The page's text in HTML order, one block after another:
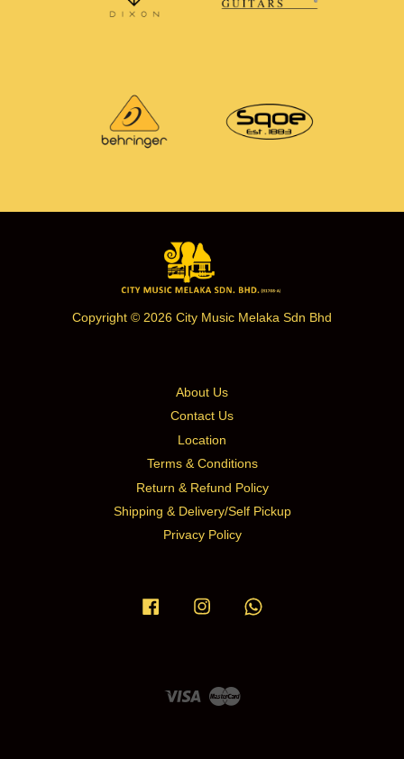
Copyright © 2026 City Music Melaka Sdn Bhd
About Us
Contact Us
Location
Terms & Conditions
Return & Refund Policy
Shipping & Delivery/Self Pickup
Privacy Policy
Facebook Instagram
Visa Master